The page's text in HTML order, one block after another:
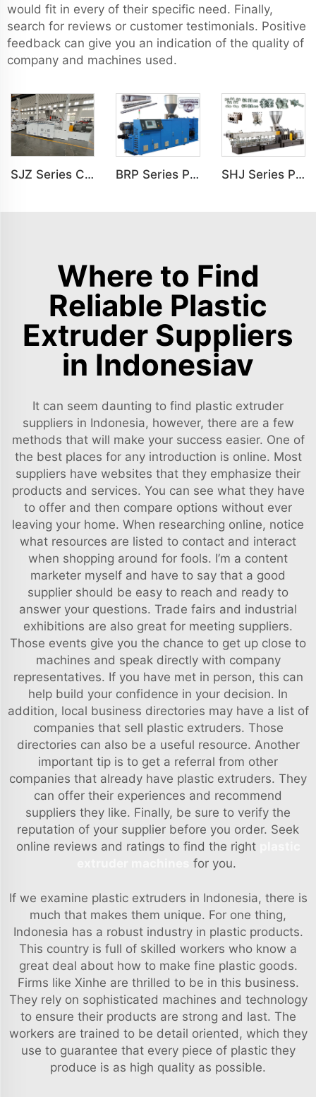
would fit in every of their specific need. Finally,
search for reviews or customer testimonials. Positive
feedback can give you an indication of the quality of
company and machines used.
SJZ Series Conical Twin-screw PVC PE Plastics Extruder Machine BRP Series Parallel Twin Screw Extruder For PVC Plastic Extruding Machine SHJ Series Parallel Twin Screw Extruder For PVC Plastic Extruding Machine
Where to Find
Reliable Plastic
Extruder Suppliers
in Indonesiav
It can seem daunting to find plastic extruder
suppliers in Indonesia, however, there are a few
methods that will make your success easier. One of
the best places for any introduction is online. Most
suppliers have websites that they emphasize their
products and services. You can see what they have
to offer and then compare options without ever
leaving your home. When researching online, notice
what resources are listed to contact and interact
when shopping around for fools. I’m a content
marketer myself and have to say that a good
supplier should be easy to reach and ready to
answer your questions. Trade fairs and industrial
exhibitions are also great for meeting suppliers.
Those events give you the chance to get up close to
machines and speak directly with company
representatives. If you have met in person, this can
help build your confidence in your decision. In
addition, local business directories may have a list of
companies that sell plastic extruders. Those
directories can also be a useful resource. Another
important tip is to get a referral from other
companies that already have plastic extruders. They
can offer their experiences and recommend
suppliers they like. Finally, be sure to verify the
reputation of your supplier before you order. Seek
online reviews and ratings to find the right
for you.
If we examine plastic extruders in Indonesia, there is
much that makes them unique. For one thing,
Indonesia has a robust industry in plastic products.
This country is full of skilled workers who know a
great deal about how to make fine plastic goods.
Firms like Xinhe are thrilled to be in this business.
They rely on sophisticated machines and technology
to ensure their products are strong and last. The
workers are trained to be detail oriented, which they
use to guarantee that every piece of plastic they
produce is as high quality as possible.